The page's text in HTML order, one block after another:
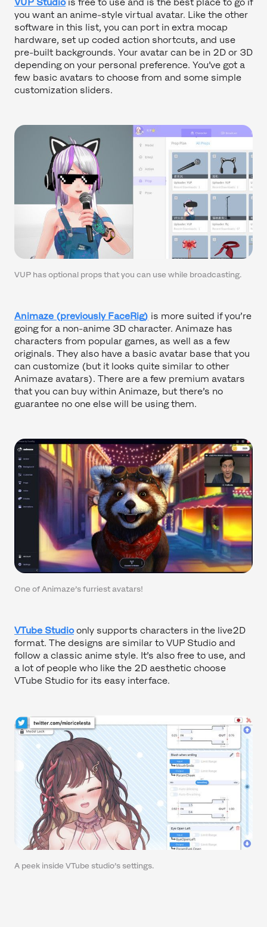
you want an anime-style virtual avatar. Like the other
software in this list, you can port in extra mocap
hardware, set up coded action shortcuts, and use
pre-built backgrounds. Your avatar can be in 2D or 3D
depending on your personal preference. You’ve got a
few basic avatars to choose from and some simple
customization sliders.
VUP has optional props that you can use while broadcasting.
Animaze (previously FaceRig) is more suited if you’re
going for a non-anime 3D character. Animaze has
characters from popular games, as well as a few
originals. They also have a basic avatar base that you
can customize (but it looks quite similar to other
Animaze avatars). There are a few premium avatars
that you can buy within Animaze, but there’s no
guarantee no one else will be using them.
One of Animaze’s furriest avatars!
VTube Studio only supports characters in the live2D
format. The designs are similar to VUP Studio and
follow a classic anime style. It’s also free to use, and
a lot of people who like the 2D aesthetic choose
VTube Studio for its easy interface.
A peek inside VTube studio’s settings.